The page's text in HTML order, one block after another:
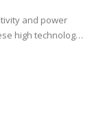
and power
high technology